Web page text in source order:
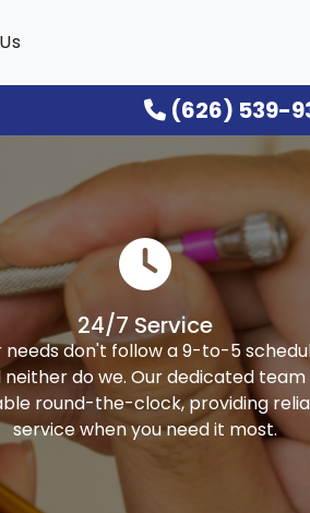
(626) 539-
24/7 Service
needs don't follow a 9-to-5
neither do we. Our dedicated team
round-the-clock, providing
service when you need it most.